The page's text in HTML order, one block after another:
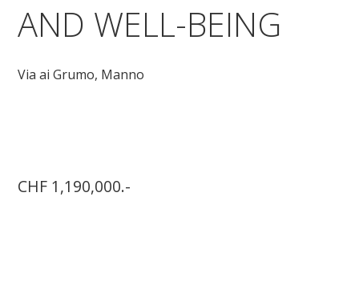
AND WELL-BEING
Via ai Grumo, Manno
CHF 1,190,000.-